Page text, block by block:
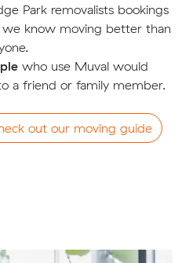
Park removalists bookings
know moving better than
who use Muval would
a friend or family member.
out our moving guide